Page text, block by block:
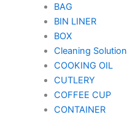
BAG
BIN LINER
BOX
Cleaning Solution
COOKING OIL
CUTLERY
COFFEE CUP
CONTAINER